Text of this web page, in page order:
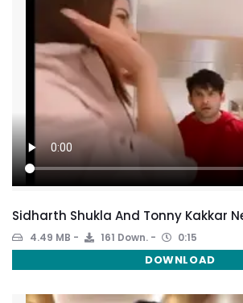
Sidharth Shukla And Tonny Kakkar
4.49 MB 161 Down. 0:15
DOWNLOAD